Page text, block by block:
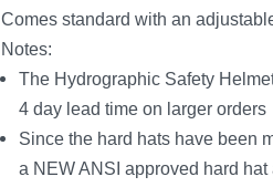
Comes standard with an
Notes:
The Hydrographic Safety
4 day lead time on larger orders
Since the hard hats have been
a NEW ANSI approved hard